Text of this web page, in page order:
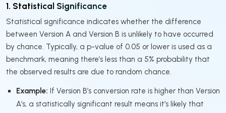
1. Statistical Significance
Statistical significance indicates whether the difference
between Version A and Version B is unlikely to have occurred
by chance. Typically, a p-value of 0.05 or lower is used as a
benchmark, meaning there’s less than a 5% probability that
the observed results are due to random chance.
Example: If Version B’s conversion rate is higher than Version
A’s, a statistically significant result means it’s likely that